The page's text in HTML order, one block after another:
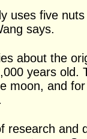
uses five
says.
about the
years old.
moon, and
research and